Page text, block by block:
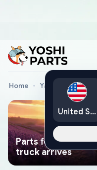
Home Yamaha Genuine
Parts found faster
truck arrives
United